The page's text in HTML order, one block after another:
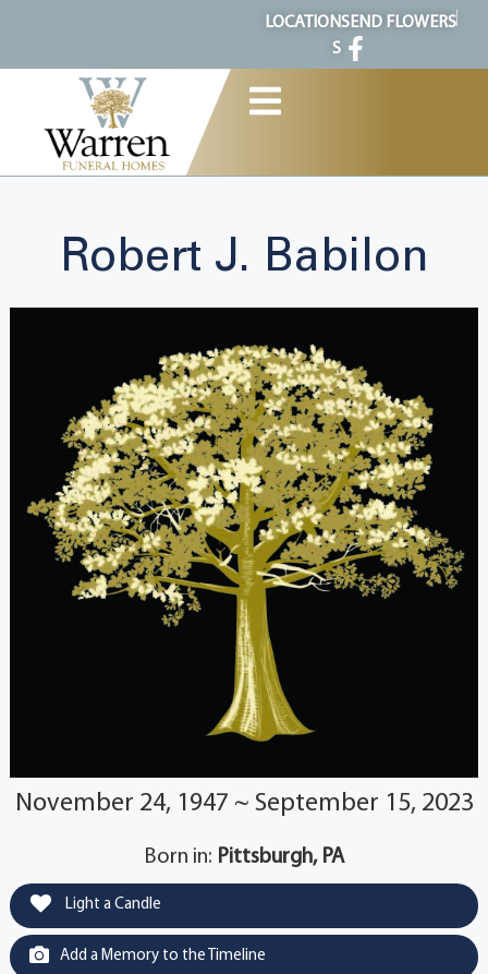
LOCATION
S
SEND FLOWERS
Robert J. Babilon
November 24, 1947 ~ September 15, 2023
Born in: Pittsburgh, PA
Light a Candle
Add a Memory to the Timeline